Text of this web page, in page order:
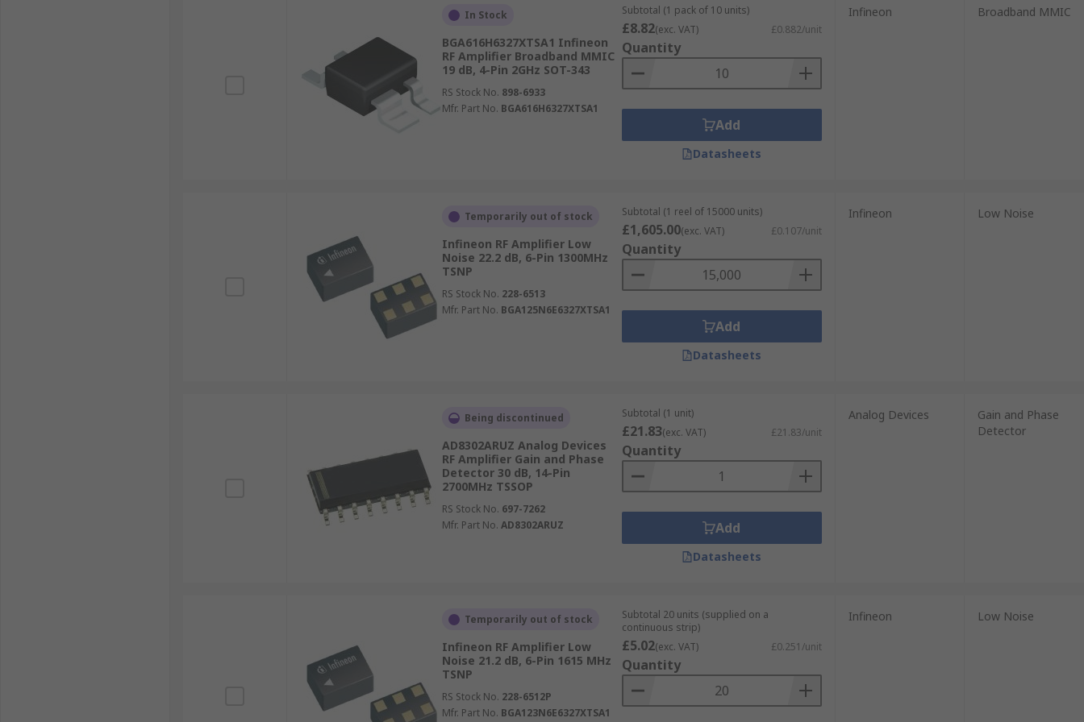
In Stock
BGA616H6327XTSA1 Infineon
RF Amplifier Broadband MMIC
19 dB, 4-Pin 2GHz SOT-343
RS Stock No. 898-6933
Mfr. Part No. BGA616H6327XTSA1
Subtotal (1 pack of 10 units)
£8.82(exc. VAT) £0.882/unit
Quantity
Add
Datasheets
Infineon Broadband MMIC
Temporarily out of stock
Infineon RF Amplifier Low
Noise 22.2 dB, 6-Pin 1300MHz
TSNP
RS Stock No. 228-6513
Mfr. Part No. BGA125N6E6327XTSA1
Subtotal (1 reel of 15000 units)
£1,605.00(exc. VAT) £0.107/unit
Quantity
Add
Datasheets
Infineon Low Noise
Being discontinued
AD8302ARUZ Analog Devices
RF Amplifier Gain and Phase
Detector 30 dB, 14-Pin
2700MHz TSSOP
RS Stock No. 697-7262
Mfr. Part No. AD8302ARUZ
Subtotal (1 unit)
£21.83(exc. VAT) £21.83/unit
Quantity
Add
Datasheets
Analog Devices
Gain and Phase
Detector
Temporarily out of stock
Infineon RF Amplifier Low
Noise 21.2 dB, 6-Pin 1615 MHz
TSNP
RS Stock No. 228-6512P
Mfr. Part No. BGA123N6E6327XTSA1
Subtotal 20 units (supplied on a
continuous strip)
£5.02(exc. VAT) £0.251/unit
Quantity
Infineon Low Noise